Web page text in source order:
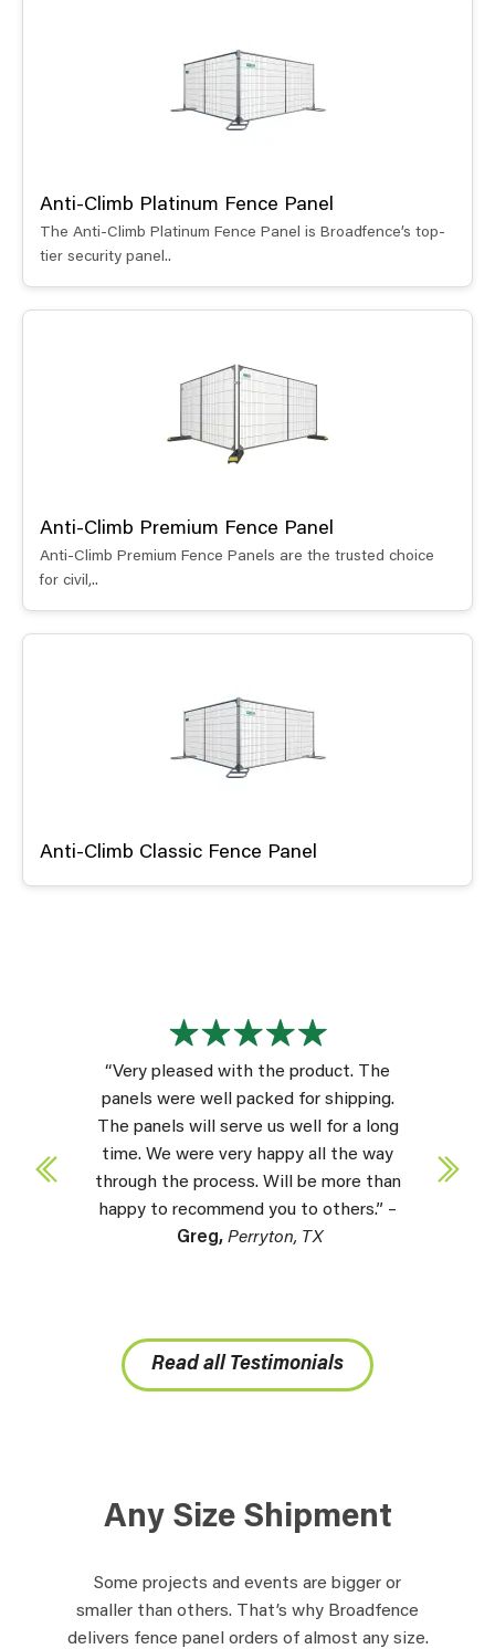
Anti-Climb Platinum Fence Panel
The Anti-Climb Platinum Fence Panel is Broadfence’s top-
tier security panel..
Anti-Climb Premium Fence Panel
Anti-Climb Premium Fence Panels are the trusted choice
for civil,..
Anti-Climb Classic Fence Panel
“Very pleased with the product. The
panels were well packed for shipping.
The panels will serve us well for a long
time. We were very happy all the way
through the process. Will be more than
happy to recommend you to others.” –
Greg, Perryton, TX
Read all Testimonials
Any Size Shipment
Some projects and events are bigger or
smaller than others. That’s why Broadfence
delivers fence panel orders of almost any size.